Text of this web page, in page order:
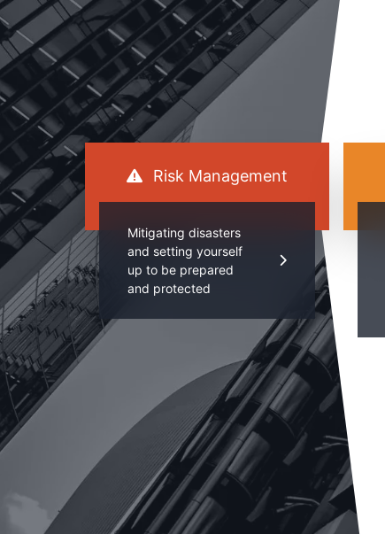
Risk Management
Mitigating disasters
and setting yourself
up to be prepared
and protected